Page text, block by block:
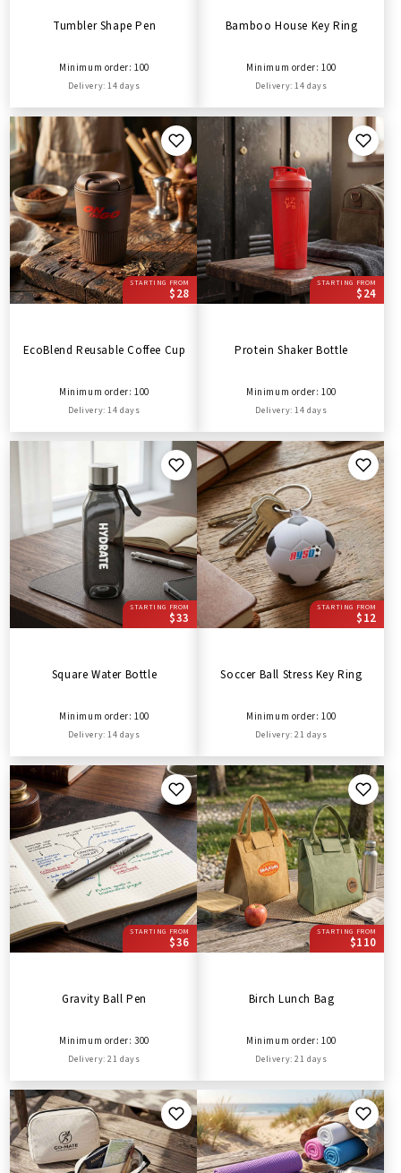
Tumbler Shape Pen
Minimum order: 100
Delivery: 14 days
Bamboo House Key Ring
Minimum order: 100
Delivery: 14 days
STARTING FROM
$28
EcoBlend Reusable Coffee Cup
Minimum order: 100
Delivery: 14 days
STARTING FROM
$24
Protein Shaker Bottle
Minimum order: 100
Delivery: 14 days
STARTING FROM
$33
Square Water Bottle
Minimum order: 100
Delivery: 14 days
STARTING FROM
$12
Soccer Ball Stress Key Ring
Minimum order: 100
Delivery: 21 days
STARTING FROM
$36
Gravity Ball Pen
Minimum order: 300
Delivery: 21 days
STARTING FROM
$110
Birch Lunch Bag
Minimum order: 100
Delivery: 21 days